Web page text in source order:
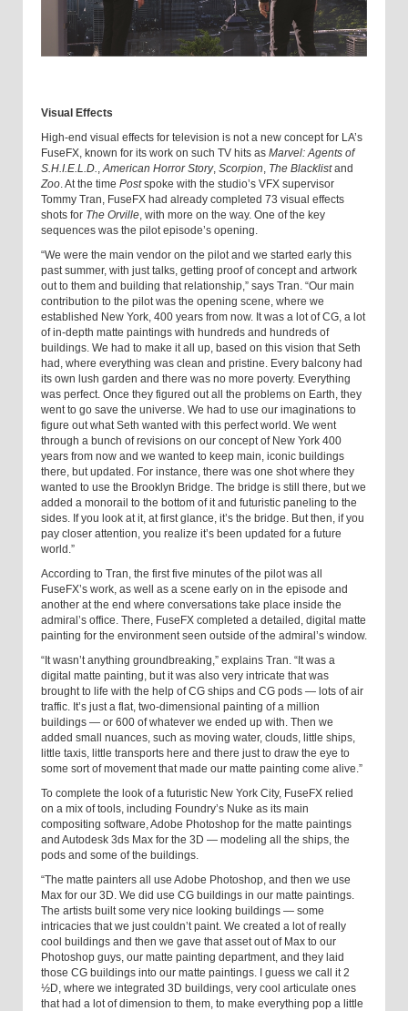
Visual Effects
High-end visual effects for television is not a new concept for LA’s
FuseFX, known for its work on such TV hits as Marvel: Agents of
S.H.I.E.L.D.
American Horror Story, Scorpion The Blacklistand
Zoo . At the time Postspoke with the studio’s VFX supervisor
Tommy Tran, FuseFX had already completed 73 visual effects
shots for The Orville , with more on the way. One of the key
sequences was the pilot episode’s opening.
“We were the main vendor on the pilot and we started early this
past summer, with just talks, getting proof of concept and artwork
out to them and building that relationship,” says Tran. “Our main
contribution to the pilot was the opening scene, where we
established New York, 400 years from now. It was a lot of CG, a lot
of in-depth matte paintings with hundreds and hundreds of
buildings. We had to make it all up, based on this vision that Seth
had, where everything was clean and pristine. Every balcony had
its own lush garden and there was no more poverty. Everything
was perfect. Once they figured out all the problems on Earth, they
went to go save the universe. We had to use our imaginations to
figure out what Seth wanted with this perfect world. We went
through a bunch of revisions on our concept of New York 400
years from now and we wanted to keep main, iconic buildings
there, but updated. For instance, there was one shot where they
wanted to use the Brooklyn Bridge. The bridge is still there, but we
added a monorail to the bottom of it and futuristic paneling to the
sides. If you look at it, at first glance, it’s the bridge. But then, if you
pay closer attention, you realize it’s been updated for a future
world.”
According to Tran, the first five minutes of the pilot was all
FuseFX’s work, as well as a scene early on in the episode and
another at the end where conversations take place inside the
admiral’s office. There, FuseFX completed a detailed, digital matte
painting for the environment seen outside of the admiral’s window.
“It wasn’t anything groundbreaking,” explains Tran. “It was a
digital matte painting, but it was also very intricate that was
brought to life with the help of CG ships and CG pods — lots of air
traffic. It’s just a flat, two-dimensional painting of a million
buildings — or 600 of whatever we ended up with. Then we
added small nuances, such as moving water, clouds, little ships,
little taxis, little transports here and there just to draw the eye to
some sort of movement that made our matte painting come alive.”
To complete the look of a futuristic New York City, FuseFX relied
on a mix of tools, including Foundry’s Nuke as its main
compositing software, Adobe Photoshop for the matte paintings
and Autodesk 3ds Max for the 3D — modeling all the ships, the
pods and some of the buildings.
“The matte painters all use Adobe Photoshop, and then we use
Max for our 3D. We did use CG buildings in our matte paintings.
The artists built some very nice looking buildings — some
intricacies that we just couldn’t paint. We created a lot of really
cool buildings and then we gave that asset out of Max to our
Photoshop guys, our matte painting department, and they laid
those CG buildings into our matte paintings. I guess we call it 2
½D, where we integrated 3D buildings, very cool articulate ones
that had a lot of dimension to them, to make everything pop a little